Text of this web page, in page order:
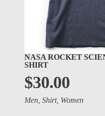
NASA ROCKET
SHIRT
$30.00
Men Shirt, Women